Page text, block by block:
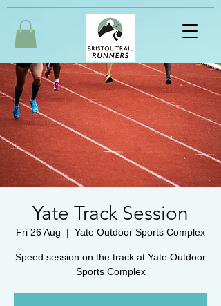
Yate Track Session
Fri 26 Aug
  |
Yate Outdoor Sports Complex
Speed session on the track at Yate Outdoor
Sports Complex